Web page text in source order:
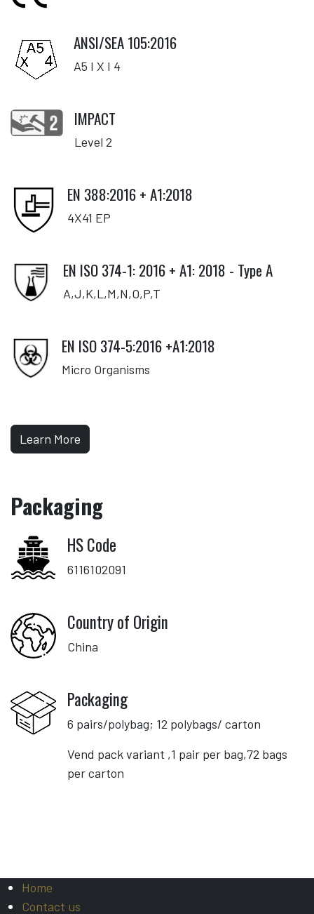
ANSI/SEA 105:2016
A5 I X I 4
IMPACT
Level 2
EN 388:2016 + A1:2018
4X41 EP
EN ISO 374-1: 2016 + A1: 2018 - Type A
A,J,K,L,M,N,O,P,T
EN ISO 374-5:2016 +A1:2018
Micro Organisms
Learn More
Packaging
HS Code
6116102091
Country of Origin
China
Packaging
6 pairs/polybag; 12 polybags/ carton
Vend pack variant ,1 pair per bag,72 bags
per carton
Home
Contact us